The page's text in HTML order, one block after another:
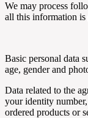
We may process
all this information is
Basic personal data
age, gender and
Data related to the
your identity
ordered products or